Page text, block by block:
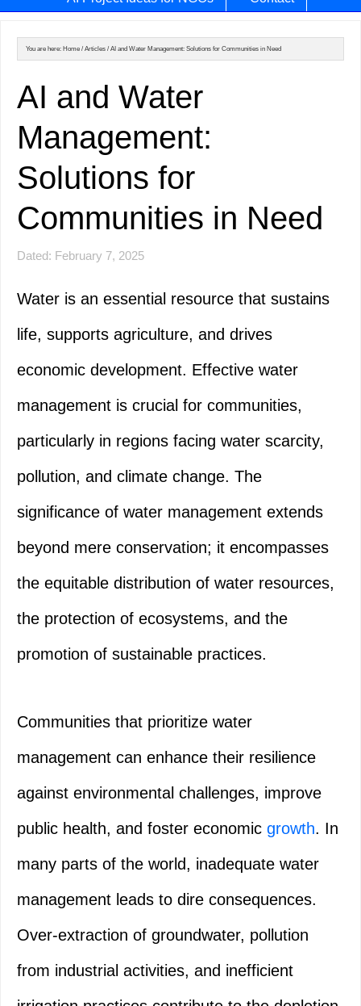
You are here: Home / Articles / AI and Water Management: Solutions for Communities in Need
AI and Water
Management:
Solutions for
Communities in Need
Dated: February 7, 2025
Water is an essential resource that sustains
life, supports agriculture, and drives
economic development. Effective water
management is crucial for communities,
particularly in regions facing water scarcity,
pollution, and climate change. The
significance of water management extends
beyond mere conservation; it encompasses
the equitable distribution of water resources,
the protection of ecosystems, and the
promotion of sustainable practices.
Communities that prioritize water
management can enhance their resilience
against environmental challenges, improve
public health, and foster economic growth. In
many parts of the world, inadequate water
management leads to dire consequences.
Over-extraction of groundwater, pollution
from industrial activities, and inefficient